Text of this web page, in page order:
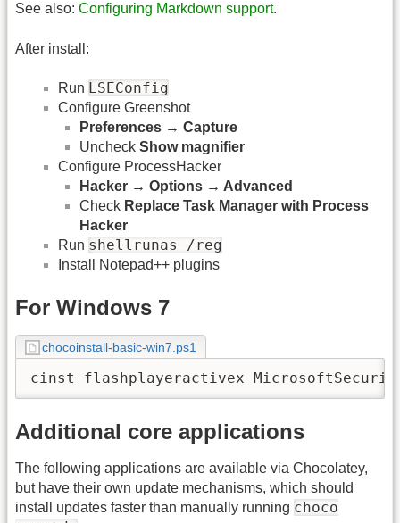
See also: Configuring Markdown support.
After install:
Run LSEConfig
Configure Greenshot
Preferences → Capture
Uncheck Show magnifier
Configure ProcessHacker
Hacker → Options → Advanced
Check Replace Task Manager with Process
Hacker
Run shellrunas /reg
Install Notepad++ plugins
For Windows 7
chocoinstall-basic-win7.ps1
cinst flashplayeractivex
Additional core applications
The following applications are available via Chocolatey,
but have their own update mechanisms, which should
install updates faster than manually running choco